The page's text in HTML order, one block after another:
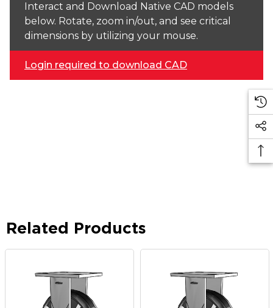
Interact and Download Native CAD models
below. Rotate, zoom in/out, and see critical
dimensions by utilizing your mouse.
Login required to download CAD
Related Products